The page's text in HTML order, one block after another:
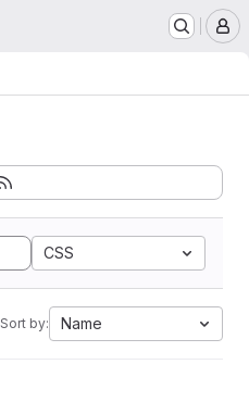
CSS
Sort by: Name